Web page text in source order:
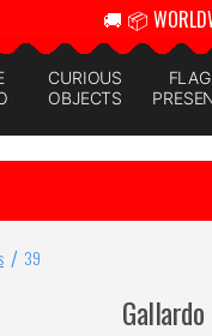
🚚 📦
CURIOUS
OBJECTS
39